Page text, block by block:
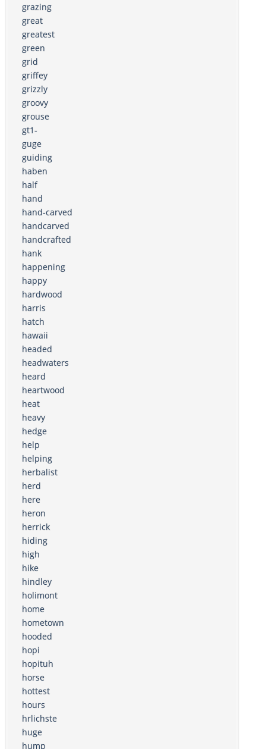
grazing
great
greatest
green
grid
griffey
grizzly
groovy
grouse
gt1-
guge
guiding
haben
half
hand
hand-carved
handcarved
handcrafted
hank
happening
happy
hardwood
harris
hatch
hawaii
headed
headwaters
heard
heartwood
heat
heavy
hedge
help
helping
herbalist
herd
here
heron
herrick
hiding
high
hike
hindley
holimont
home
hometown
hooded
hopi
hopituh
horse
hottest
hours
hrlichste
huge
hump